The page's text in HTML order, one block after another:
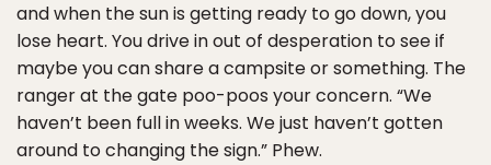
and when the sun is getting ready to go down, you
lose heart. You drive in out of desperation to see if
maybe you can share a campsite or something. The
ranger at the gate poo-poos your concern. “We
haven’t been full in weeks. We just haven’t gotten
around to changing the sign.” Phew.